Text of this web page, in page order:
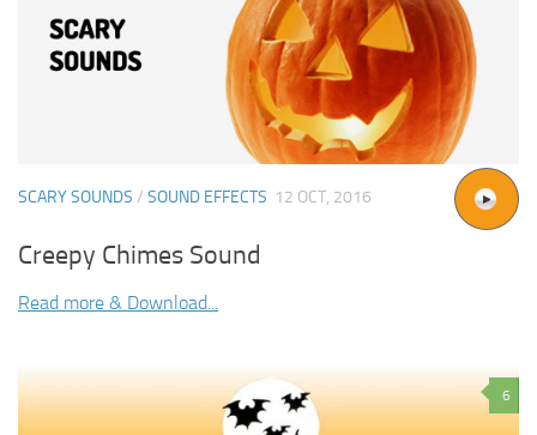
SCARY SOUNDS / SOUND EFFECTS 12 OCT, 2016
Creepy Chimes Sound
Read more & Download...
6